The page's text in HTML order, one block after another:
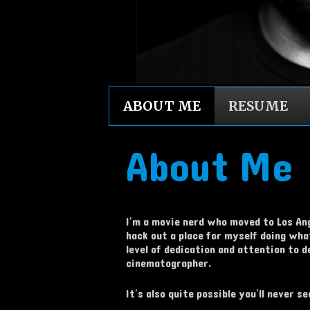
ABOUT ME RESUME
About Me
I’m a movie nerd who moved to Los
hack out a place for myself doing
level of dedication and attention to
cinematographer.
It’s also quite possible you’ll never